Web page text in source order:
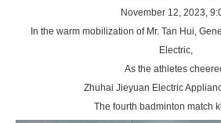
November 12, 2023,
In the warm mobilization of Mr. Tan Hui,
Electric,
As the athletes
Zhuhai Jieyuan Electric
The fourth badminton match